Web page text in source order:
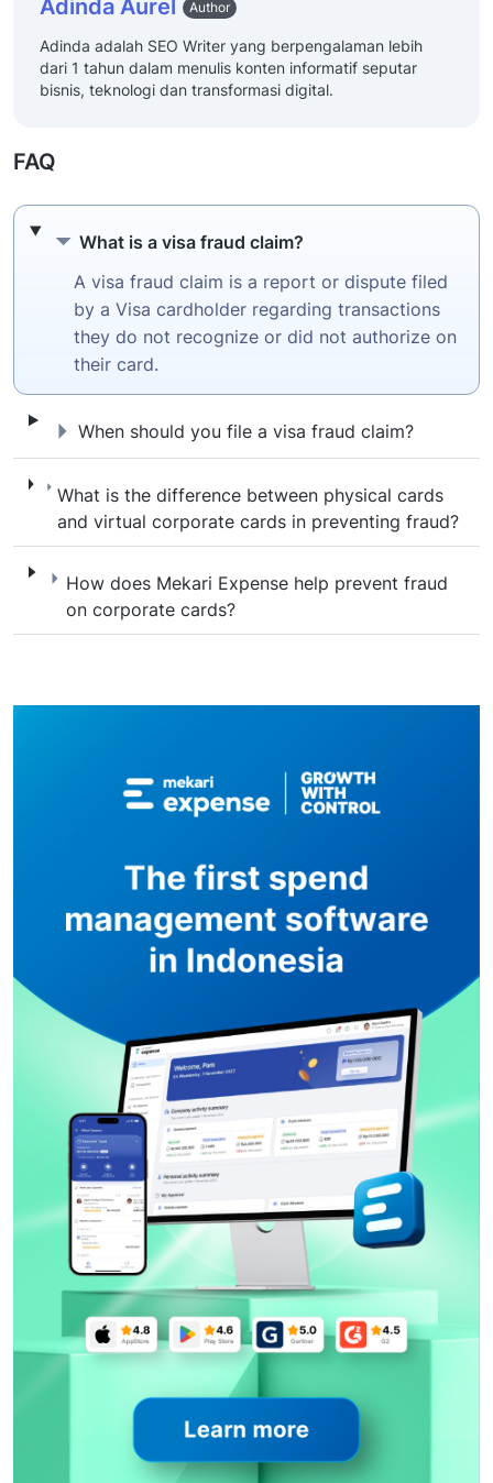
Adinda Aurel Author
Adinda adalah SEO Writer yang berpengalaman lebih
dari 1 tahun dalam menulis konten informatif seputar
bisnis, teknologi dan transformasi digital.
FAQ
What is a visa fraud claim?
What is a visa fraud claim?
A visa fraud claim is a report or dispute filed
by a Visa cardholder regarding transactions
they do not recognize or did not authorize on
their card.
When should you file a visa fraud claim?
When should you file a visa fraud claim?
What is the difference between physical cards
and virtual corporate cards in preventing fraud?
What is the difference between physical
How does Mekari Expense help prevent fraud
on corporate cards?
How does Mekari Expense help prevent